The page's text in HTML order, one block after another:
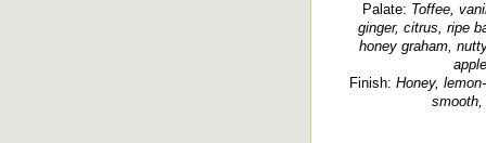
Palate: Toffee,
ginger, citrus, ripe
honey graham,
Finish: Honey,
smooth,